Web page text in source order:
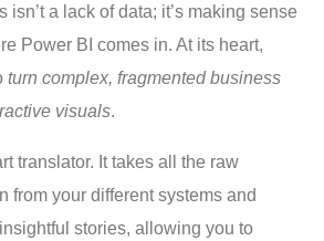
isn’t a lack of data; it’s making sense
Power BI comes in. At its heart,
turn complex, fragmented business
visuals.
translator. It takes all the raw
from your different systems and
stories, allowing you to